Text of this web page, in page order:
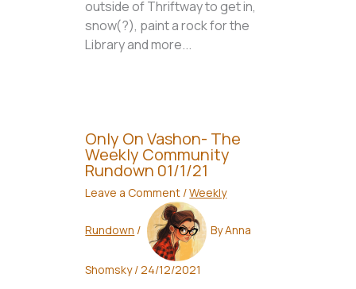
outside of Thriftway to get in,
snow(?), paint a rock for the
Library and more...
Only On Vashon- The
Weekly Community
Rundown 01/1/21
Leave a Comment /Weekly
Rundown / ByAnna
Shomsky/24/12/2021